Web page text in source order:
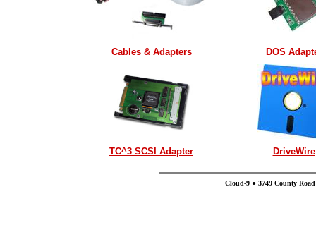
Cables & Adapters DOS
TC^3 SCSI Adapter DriveWire
Cloud-9 ● 3749 County